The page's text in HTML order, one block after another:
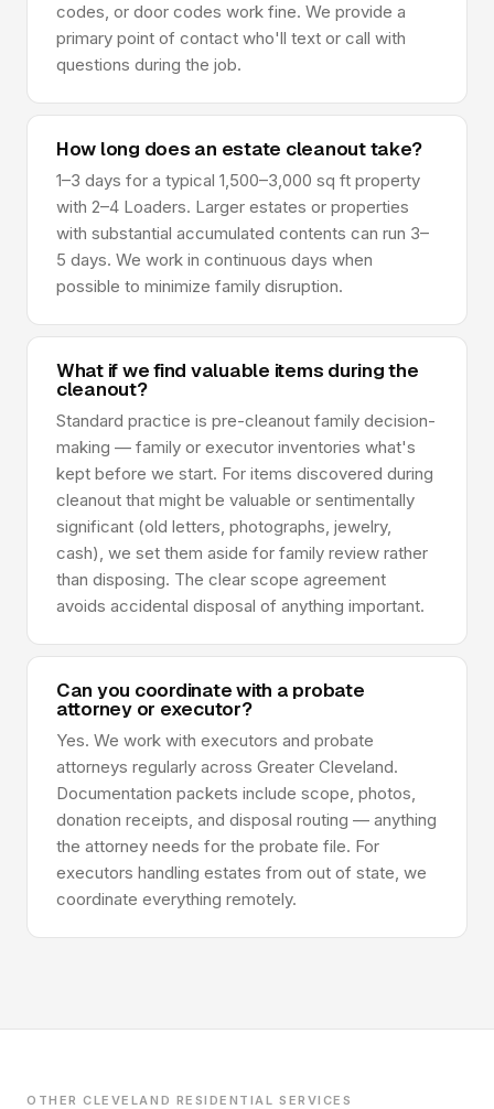
codes, or door codes work fine. We provide a
primary point of contact who'll text or call with
questions during the job.
How long does an estate cleanout take?
1–3 days for a typical 1,500–3,000 sq ft property
with 2–4 Loaders. Larger estates or properties
with substantial accumulated contents can run 3–
5 days. We work in continuous days when
possible to minimize family disruption.
What if we find valuable items during the
cleanout?
Standard practice is pre-cleanout family decision-
making — family or executor inventories what's
kept before we start. For items discovered during
cleanout that might be valuable or sentimentally
significant (old letters, photographs, jewelry,
cash), we set them aside for family review rather
than disposing. The clear scope agreement
avoids accidental disposal of anything important.
Can you coordinate with a probate
attorney or executor?
Yes. We work with executors and probate
attorneys regularly across Greater Cleveland.
Documentation packets include scope, photos,
donation receipts, and disposal routing — anything
the attorney needs for the probate file. For
executors handling estates from out of state, we
coordinate everything remotely.
OTHER CLEVELAND RESIDENTIAL SERVICES